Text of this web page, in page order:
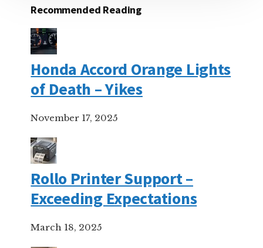
Recommended Reading
Honda Accord Orange Lights
of Death – Yikes
November 17, 2025
Rollo Printer Support –
Exceeding Expectations
March 18, 2025